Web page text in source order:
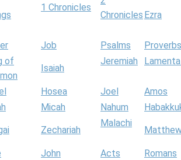
1 Chronicles
Chronicles Ezra
Job Psalms
Proverbs
of
Isaiah
Jeremiah
Hosea Joel
Amos
Micah Nahum
Zechariah
Malachi
John Acts
Romans